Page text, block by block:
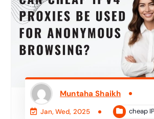
Muntaha Shaikh
Jan, Wed, 2025 cheap